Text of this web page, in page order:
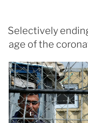
Selectively
age of the